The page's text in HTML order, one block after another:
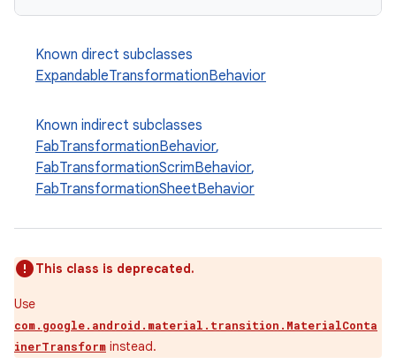
Known direct subclasses
ExpandableTransformationBehavior
Known indirect subclasses
FabTransformationBehavior,
FabTransformationScrimBehavior,
FabTransformationSheetBehavior
This class is deprecated.
Use
com.google.android.material.transition.MaterialConta
inerTransform instead.